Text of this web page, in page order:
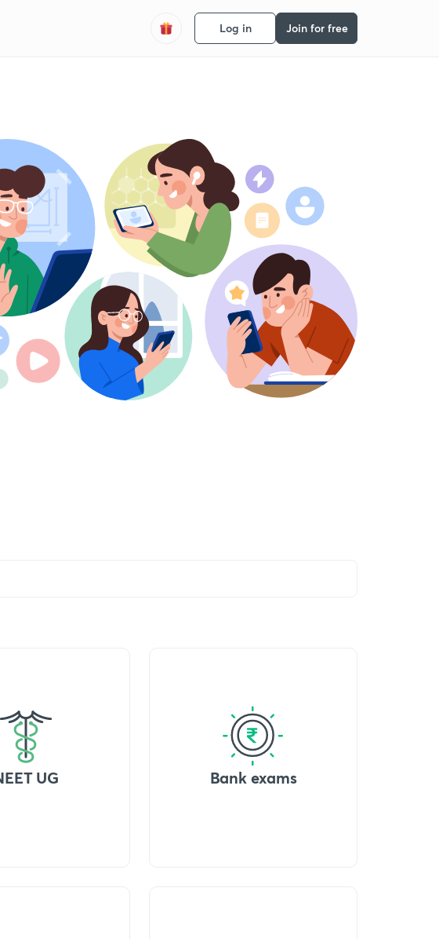
Log in Join for free
UG Bank exams